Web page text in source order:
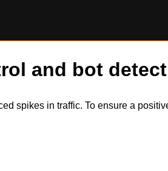
and bot
spikes in traffic. To ensure a